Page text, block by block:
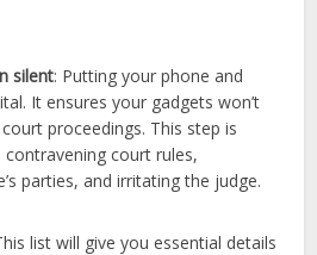
silent: Putting your phone and
It ensures your gadgets won’t
proceedings. This step is
court rules,
parties, and irritating the judge.
list will give you essential details